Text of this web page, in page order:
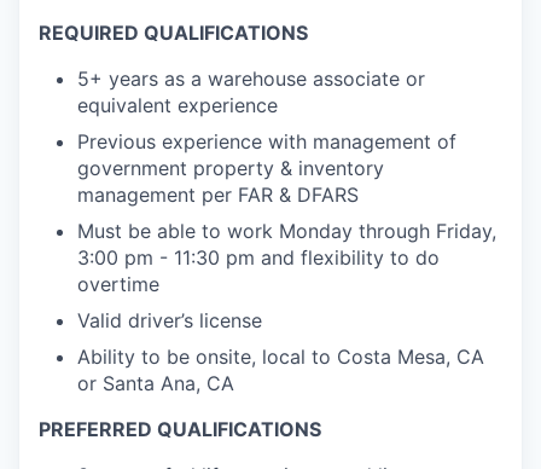
REQUIRED QUALIFICATIONS
5+ years as a warehouse associate or
equivalent experience
Previous experience with management of
government property & inventory
management per FAR & DFARS
Must be able to work Monday through Friday,
3:00 pm - 11:30 pm and flexibility to do
overtime
Valid driver’s license
Ability to be onsite, local to Costa Mesa, CA
or Santa Ana, CA
PREFERRED QUALIFICATIONS